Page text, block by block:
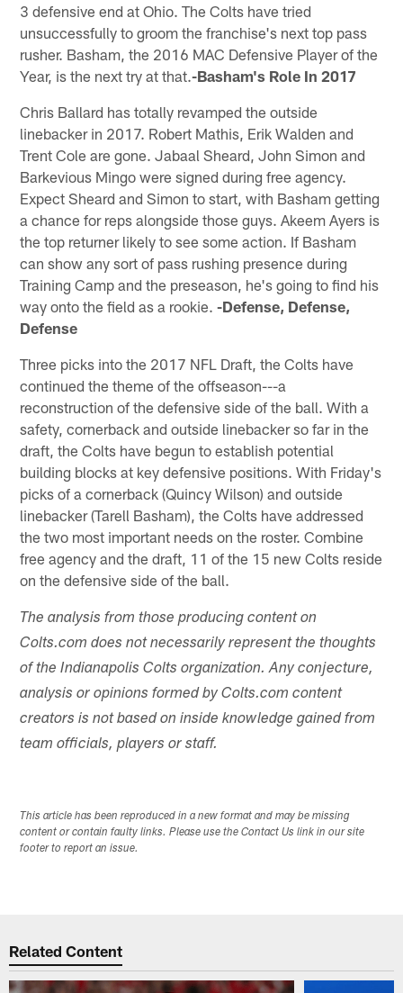
3 defensive end at Ohio. The Colts have tried
unsuccessfully to groom the franchise's next top pass
rusher. Basham, the 2016 MAC Defensive Player of the
Year, is the next try at that.-Basham's Role In 2017
Chris Ballard has totally revamped the outside
linebacker in 2017. Robert Mathis, Erik Walden and
Trent Cole are gone. Jabaal Sheard, John Simon and
Barkevious Mingo were signed during free agency.
Expect Sheard and Simon to start, with Basham getting
a chance for reps alongside those guys. Akeem Ayers is
the top returner likely to see some action. If Basham
can show any sort of pass rushing presence during
Training Camp and the preseason, he's going to find his
way onto the field as a rookie.-Defense, Defense,
Defense
Three picks into the 2017 NFL Draft, the Colts have
continued the theme of the offseason---a
reconstruction of the defensive side of the ball. With a
safety, cornerback and outside linebacker so far in the
draft, the Colts have begun to establish potential
building blocks at key defensive positions. With Friday's
picks of a cornerback (Quincy Wilson) and outside
linebacker (Tarell Basham), the Colts have addressed
the two most important needs on the roster. Combine
free agency and the draft, 11 of the 15 new Colts reside
on the defensive side of the ball.
The analysis from those producing content on
Colts.com does not necessarily represent the thoughts
of the Indianapolis Colts organization. Any conjecture,
analysis or opinions formed by Colts.com content
creators is not based on inside knowledge gained from
team officials, players or staff.
This article has been reproduced in a new format and may be missing
content or contain faulty links. Please use the Contact Us link in our site
footer to report an issue.
Related Content